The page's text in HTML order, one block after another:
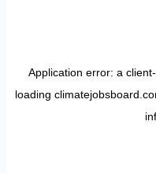
Application error: a client
loading